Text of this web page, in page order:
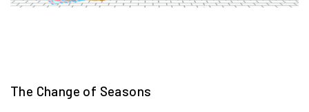
The Change of Seasons